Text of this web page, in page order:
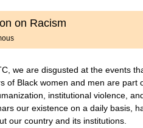
on Racism
we are disgusted at the events
of Black women and men are
institutional violence,
our existence on a daily basis,
our country and its institutions.